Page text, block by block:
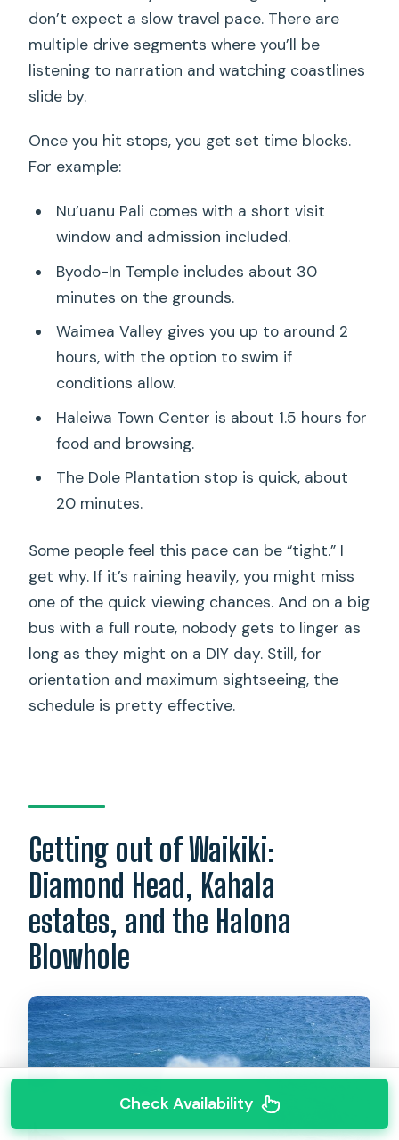
don’t expect a slow travel pace. There are
multiple drive segments where you’ll be
listening to narration and watching coastlines
slide by.
Once you hit stops, you get set time blocks.
For example:
Nu’uanu Pali comes with a short visit
window and admission included.
Byodo-In Temple includes about 30
minutes on the grounds.
Waimea Valley gives you up to around 2
hours, with the option to swim if
conditions allow.
Haleiwa Town Center is about 1.5 hours for
food and browsing.
The Dole Plantation stop is quick, about
20 minutes.
Some people feel this pace can be “tight.” I
get why. If it’s raining heavily, you might miss
one of the quick viewing chances. And on a big
bus with a full route, nobody gets to linger as
long as they might on a DIY day. Still, for
orientation and maximum sightseeing, the
schedule is pretty effective.
Getting out of Waikiki:
Diamond Head, Kahala
estates, and the Halona
Blowhole
Check Availability